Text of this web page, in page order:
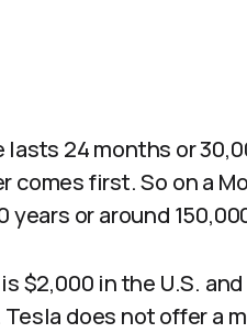
lasts 24 months or
comes first. So on a
years or around
$2,000 in the U.S.
Tesla does not offer a